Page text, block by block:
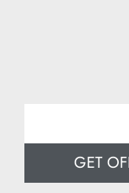
GET